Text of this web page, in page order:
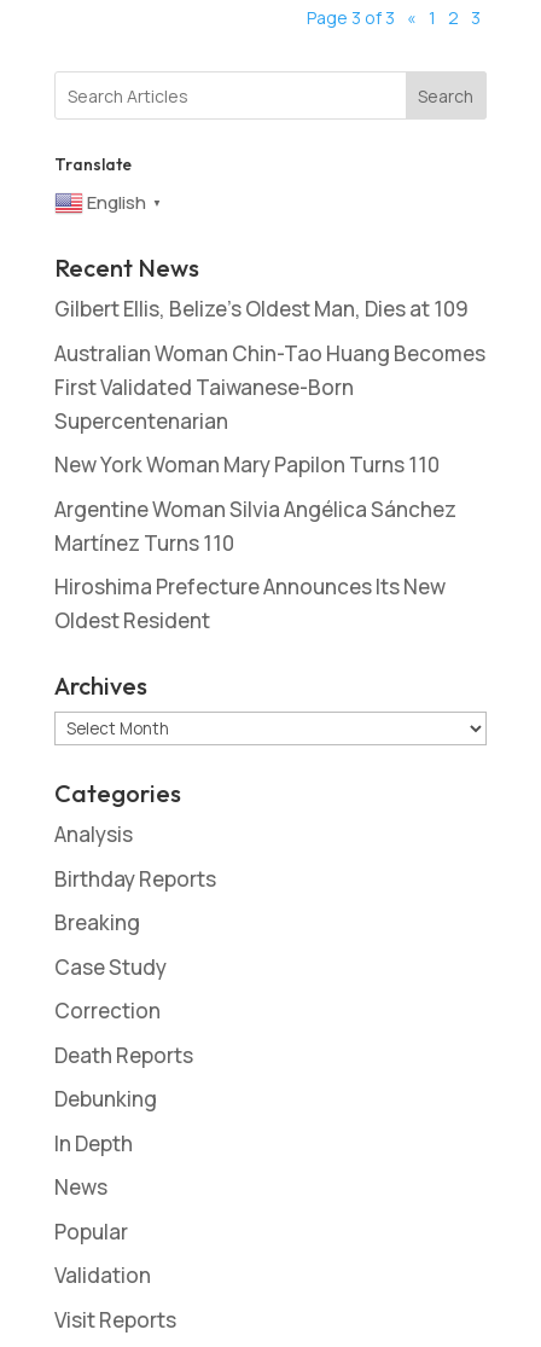
Page 3 of 3 « 1 2 3
Search
Translate
English ▼
Recent News
Gilbert Ellis, Belize’s Oldest Man, Dies at 109
Australian Woman Chin-Tao Huang Becomes
First Validated Taiwanese-Born
Supercentenarian
New York Woman Mary Papilon Turns 110
Argentine Woman Silvia Angélica Sánchez
Martínez Turns 110
Hiroshima Prefecture Announces Its New
Oldest Resident
Archives
Archives
Categories
Analysis
Birthday Reports
Breaking
Case Study
Correction
Death Reports
Debunking
In Depth
News
Popular
Validation
Visit Reports